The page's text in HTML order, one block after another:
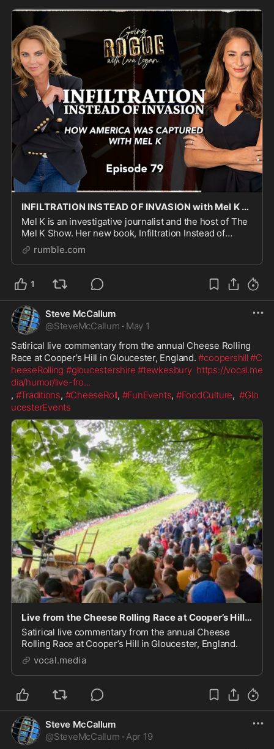
INFILTRATION INSTEAD OF INVASION with Mel K | Ep 79 | Going Rogue with Lara Logan
Mel K is an investigative journalist and the host of The
Mel K Show. Her new book, Infiltration Instead of
Invasion: America Betrayed, 1944 to 1954 explains
how a supranational globalist architecture,
rumble.com
1
Steve McCallum
@SteveMcCallum · May 1
Satirical live commentary from the annual Cheese Rolling
Race at Cooper’s Hill in Gloucester, England. #coopershill#C
heeseRolling #gloucestershire #tewkesbury https://vocal.me
dia/humor/live-fro...
, #Traditions, #CheeseRoll, #FunEvents, #FoodCulture, #Glo
ucesterEvents
Live from the Cheese Rolling Race at Cooper’s Hill in Gloucester.
Satirical live commentary from the annual Cheese
Rolling Race at Cooper’s Hill in Gloucester, England.
vocal.media
Steve McCallum
@SteveMcCallum · Apr 19